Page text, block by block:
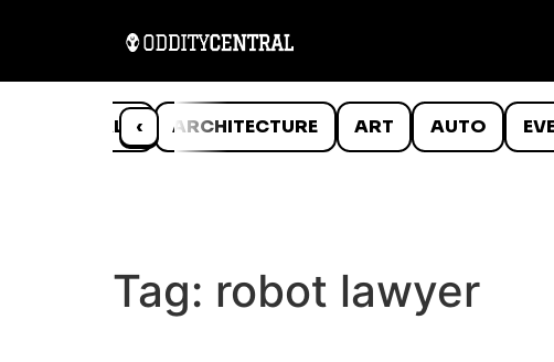
‹
ANIMALS ARCHITECTURE ART AUTO
Tag: robot lawyer